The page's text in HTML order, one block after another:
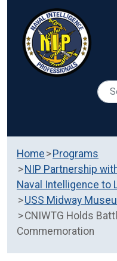
Home
Programs
NIP Partnership
Naval Intelligence to
USS Midway
CNIWTG Holds
Commemoration